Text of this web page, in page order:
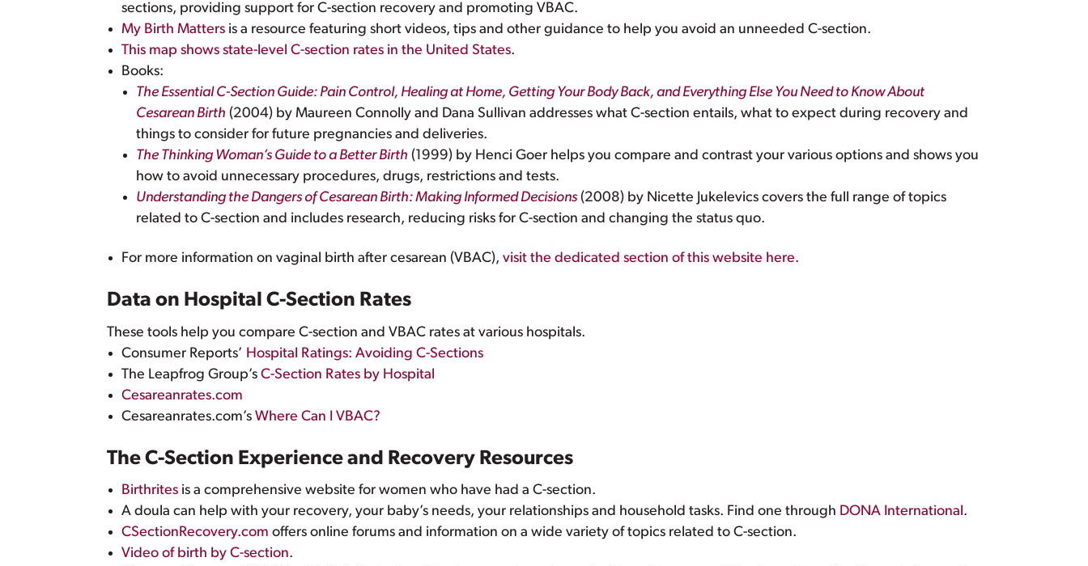
sections, providing support for C-section recovery and promoting VBAC.
My Birth Matters is a resource featuring short videos, tips and other guidance to help you avoid an unneeded C-section.
This map shows state-level C-section rates in the United States.
Books:
The Essential C-Section Guide: Pain Control, Healing at Home, Getting Your Body Back, and Everything Else You Need to Know About
Cesarean Birth (2004) by Maureen Connolly and Dana Sullivan addresses what C-section entails, what to expect during recovery and
things to consider for future pregnancies and deliveries.
The Thinking Woman’s Guide to a Better Birth (1999) by Henci Goer helps you compare and contrast your various options and shows you
how to avoid unnecessary procedures, drugs, restrictions and tests.
Understanding the Dangers of Cesarean Birth: Making Informed Decisions (2008) by Nicette Jukelevics covers the full range of topics
related to C-section and includes research, reducing risks for C-section and changing the status quo.
For more information on vaginal birth after cesarean (VBAC), visit the dedicated section of this website here.
Data on Hospital C-Section Rates
These tools help you compare C-section and VBAC rates at various hospitals.
Consumer Reports’ Hospital Ratings: Avoiding C-Sections
The Leapfrog Group’s C-Section Rates by Hospital
Cesareanrates.com
Cesareanrates.com’s Where Can I VBAC?
The C-Section Experience and Recovery Resources
Birthrites is a comprehensive website for women who have had a C-section.
A doula can help with your recovery, your baby’s needs, your relationships and household tasks. Find one through DONA International.
CSectionRecovery.com offers online forums and information on a wide variety of topics related to C-section.
Video of birth by C-section.